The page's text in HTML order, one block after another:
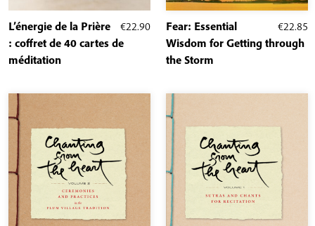
€22.90
L’énergie de la Prière
: coffret de 40 cartes de
méditation
€22.85
Fear: Essential
Wisdom for Getting through
the Storm